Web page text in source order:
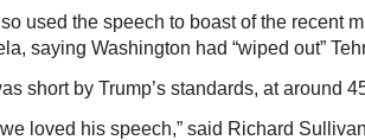
used the speech to boast of the recent
saying Washington had “wiped out”
short by Trump’s standards, at around
loved his speech,” said Richard